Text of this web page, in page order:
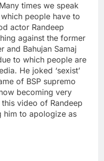
times we speak
people have to
actor Randeep
against the former
and Bahujan Samaj
to which people are
He joked ‘sexist’
of BSP supremo
becoming very
video of Randeep
him to apologize as